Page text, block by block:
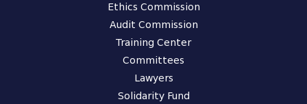
Ethics Commission
Audit Commission
Training Center
Committees
Lawyers
Solidarity Fund